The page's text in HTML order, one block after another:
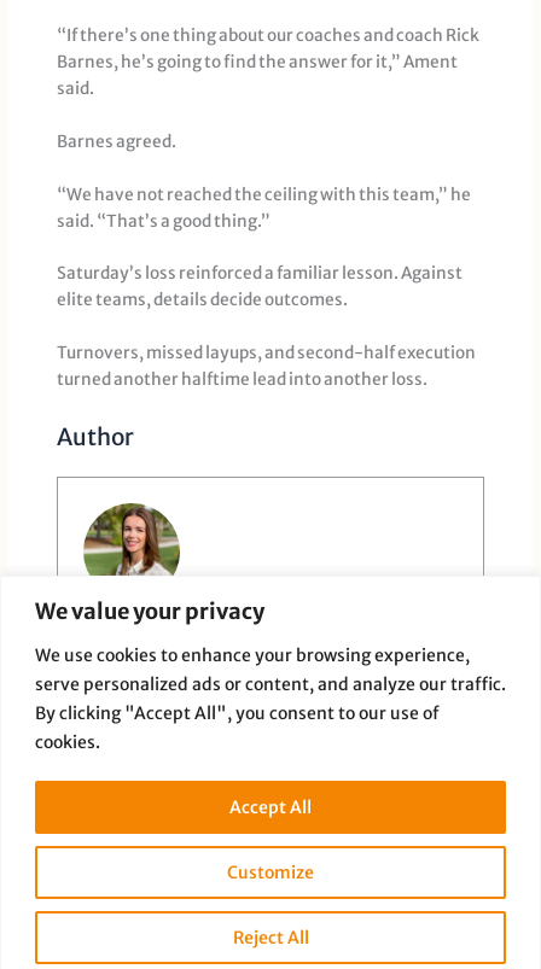
We value your privacy
We use cookies to enhance your browsing experience,
serve personalized ads or content, and analyze our traffic.
By clicking "Accept All", you consent to our use of
cookies.
Customize
Reject All
Accept All
“If there’s one thing about our coaches and coach Rick
Barnes, he’s going to find the answer for it,” Ament
said.
Barnes agreed.
“We have not reached the ceiling with this team,” he
said. “That’s a good thing.”
Saturday’s loss reinforced a familiar lesson. Against
elite teams, details decide outcomes.
Turnovers, missed layups, and second-half execution
turned another halftime lead into another loss.
Author
Paige Dauer
PREVIOUS NEXT